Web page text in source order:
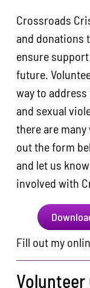
Crossroads
and donations
ensure
future.
way to
and sexual
there are
out the form
and let us
involved with
Fill out my